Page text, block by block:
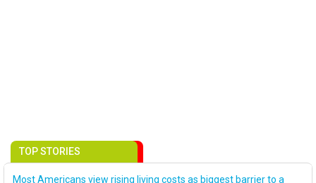
TOP STORIES
Most Americans view rising living costs as biggest barrier to a